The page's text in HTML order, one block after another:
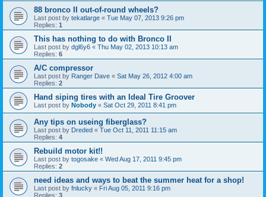
88 bronco II out-of-round wheels?
Last post by tekatlarge « Tue May 07, 2013 9:26 pm
Replies: 1
This has nothing to do with Bronco II
Last post by dgl6y6 « Thu May 02, 2013 10:13 am
Replies: 6
A/C compressor
Last post by Ranger Dave « Sat May 26, 2012 4:00 am
Replies: 2
Hand siping tires with an Ideal Tire Groover
Last post by Nobody « Sat Oct 29, 2011 8:41 pm
Any tips on useing fiberglass?
Last post by Dreded « Tue Oct 11, 2011 11:15 am
Replies: 4
Rebuild motor kit!!
Last post by togosake « Wed Aug 17, 2011 9:45 pm
Replies: 2
need ideas and ways to beat the summer heat for a shop!
Last post by fnlucky « Fri Aug 05, 2011 9:16 pm
Replies: 3